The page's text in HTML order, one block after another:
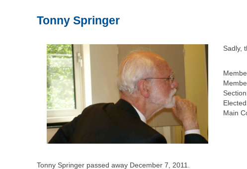
Tonny Springer
Sadly,
Main
Tonny Springer passed away December 7, 2011.